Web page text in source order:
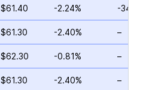
$61.40 -2.24% -
$61.30 -2.40% –
$62.30 -0.81% –
$61.30 -2.40% –